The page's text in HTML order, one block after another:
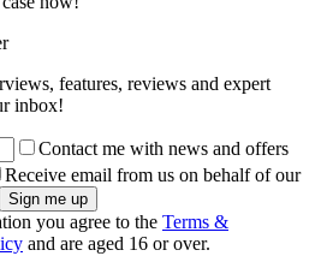
features, reviews and expert
inbox!
Contact me with news and offers
Receive email from us on behalf of our
you agree to the Terms &
and are aged 16 or over.